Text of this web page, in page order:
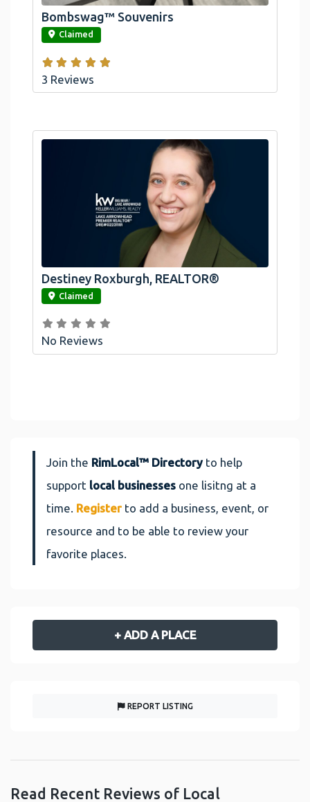
link
Bombswag™ Souvenirs
Claimed
3 Reviews
link
Destiney Roxburgh, REALTOR®
Claimed
No Reviews
Join the RimLocal™ Directoryto help
support local businesses one lisitng at a
time. Register to add a business, event, or
resource and to be able to review your
favorite places.
+ ADD A PLACE
REPORT LISTING
Read Recent Reviews of Local